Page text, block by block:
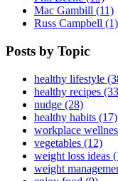
Mac Gambill (11)
Russ Campbell (1)
Posts by Topic
healthy lifestyle
healthy recipes
nudge (28)
healthy habits (17)
workplace
vegetables (12)
weight loss ideas
weight